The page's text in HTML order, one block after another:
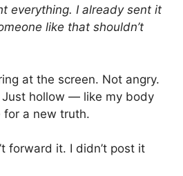
everything. I already sent it
like that shouldn’t
at the screen. Not angry.
Just hollow — like my body
for a new truth.
forward it. I didn’t post it